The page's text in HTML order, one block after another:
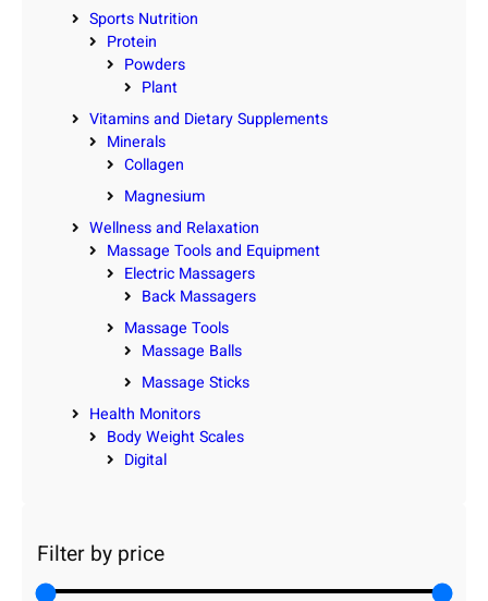
Sports Nutrition
Protein
Powders
Plant
Vitamins and Dietary Supplements
Minerals
Collagen
Magnesium
Wellness and Relaxation
Massage Tools and Equipment
Electric Massagers
Back Massagers
Massage Tools
Massage Balls
Massage Sticks
Health Monitors
Body Weight Scales
Digital
Filter by price